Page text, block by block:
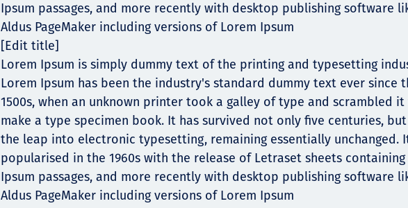
Human rights
Ipsum passages, and more recently with desktop publishing software
Aldus PageMaker including versions of Lorem Ipsum
[Edit title]
Lorem Ipsum is simply dummy text of the printing and typesetting
Lorem Ipsum has been the industry's standard dummy text ever since
1500s, when an unknown printer took a galley of type and scrambled
make a type specimen book. It has survived not only five centuries,
the leap into electronic typesetting, remaining essentially unchanged.
popularised in the 1960s with the release of Letraset sheets containing
Ipsum passages, and more recently with desktop publishing software
Aldus PageMaker including versions of Lorem Ipsum